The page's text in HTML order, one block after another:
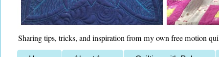
Sharing tips, tricks, and inspiration from my own free motion